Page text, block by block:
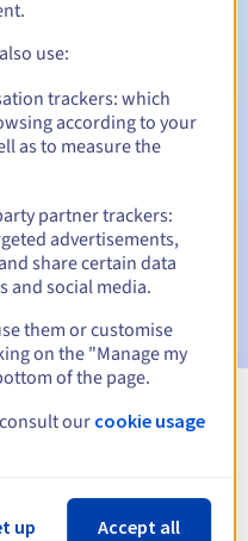
3 days before the expiry
you of the domain name
Periodto notify you of
.church
use:
trackers: which
according to your
as to measure the
partner trackers:
advertisements,
share certain data
and social media.
them or customise
on the "Manage my
of the page.
our cookie usage
up Accept all